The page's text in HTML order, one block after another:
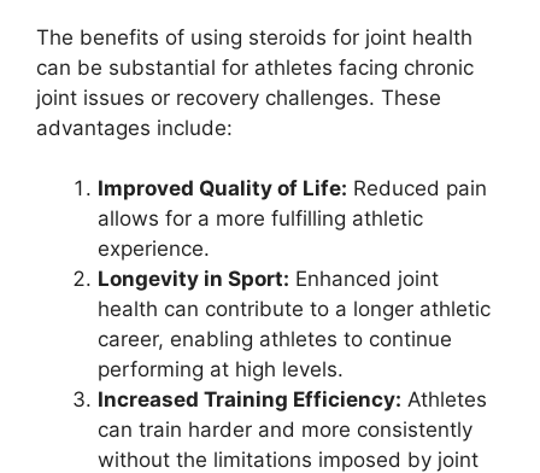
The benefits of using steroids for joint health
can be substantial for athletes facing chronic
joint issues or recovery challenges. These
advantages include:
Improved Quality of Life: Reduced pain
allows for a more fulfilling athletic
experience.
Longevity in Sport: Enhanced joint
health can contribute to a longer athletic
career, enabling athletes to continue
performing at high levels.
Increased Training Efficiency: Athletes
can train harder and more consistently
without the limitations imposed by joint